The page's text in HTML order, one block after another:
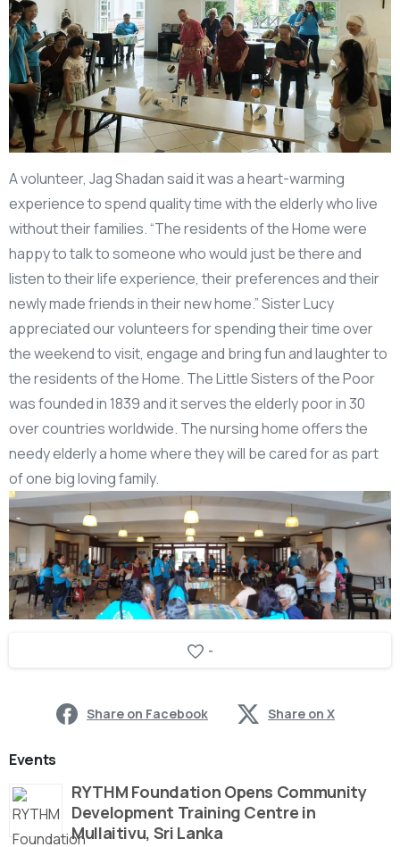
A volunteer, Jag Shadan said it was a heart-warming
experience to spend quality time with the elderly who live
without their families. “The residents of the Home were
happy to talk to someone who would just be there and
listen to their life experience, their preferences and their
newly made friends in their new home.” Sister Lucy
appreciated our volunteers for spending their time over
the weekend to visit, engage and bring fun and laughter to
the residents of the Home. The Little Sisters of the Poor
was founded in 1839 and it serves the elderly poor in 30
over countries worldwide. The nursing home offers the
needy elderly a home where they will be cared for as part
of one big loving family.
-
Share on Facebook Share on X
Events
RYTHM Foundation Opens Community
Development Training Centre in
Mullaitivu, Sri Lanka